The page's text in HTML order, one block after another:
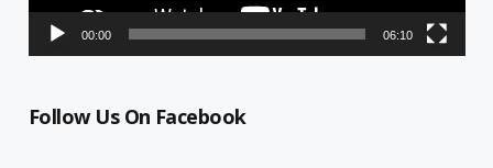
00:00 06:10
Follow Us On Facebook